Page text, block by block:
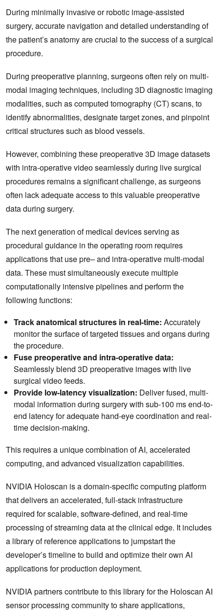
During minimally invasive or robotic image-assisted
surgery, accurate navigation and detailed understanding of
the patient’s anatomy are crucial to the success of a surgical
procedure.
During preoperative planning, surgeons often rely on multi-
modal imaging techniques, including 3D diagnostic imaging
modalities, such as computed tomography (CT) scans, to
identify abnormalities, designate target zones, and pinpoint
critical structures such as blood vessels.
However, combining these preoperative 3D image datasets
with intra-operative video seamlessly during live surgical
procedures remains a significant challenge, as surgeons
often lack adequate access to this valuable preoperative
data during surgery.
The next generation of medical devices serving as
procedural guidance in the operating room requires
applications that use pre– and intra-operative multi-modal
data. These must simultaneously execute multiple
computationally intensive pipelines and perform the
following functions:
Track anatomical structures in real-time: Accurately
monitor the surface of targeted tissues and organs during
the procedure.
Fuse preoperative and intra-operative data:
Seamlessly blend 3D preoperative images with live
surgical video feeds.
Provide low-latency visualization: Deliver fused, multi-
modal information during surgery with sub-100 ms end-to-
end latency for adequate hand-eye coordination and real-
time decision-making.
This requires a unique combination of AI, accelerated
computing, and advanced visualization capabilities.
NVIDIA Holoscan is a domain-specific computing platform
that delivers an accelerated, full-stack infrastructure
required for scalable, software-defined, and real-time
processing of streaming data at the clinical edge. It includes
a library of reference applications to jumpstart the
developer’s timeline to build and optimize their own AI
applications for production deployment.
NVIDIA partners contribute to this library for the Holoscan AI
sensor processing community to share applications,